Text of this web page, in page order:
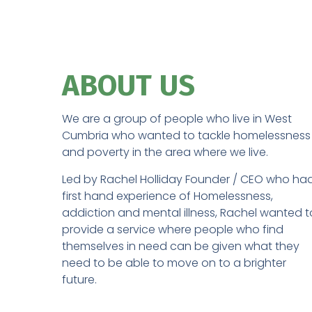
ABOUT US​
We are a group of people who live in West
Cumbria who wanted to tackle homelessness
and poverty in the area where we live.
Led by Rachel Holliday Founder / CEO who
first hand experience of Homelessness,
addiction and mental illness, Rachel wanted
provide a service where people who find
themselves in need can be given what they
need to be able to move on to a brighter
future.